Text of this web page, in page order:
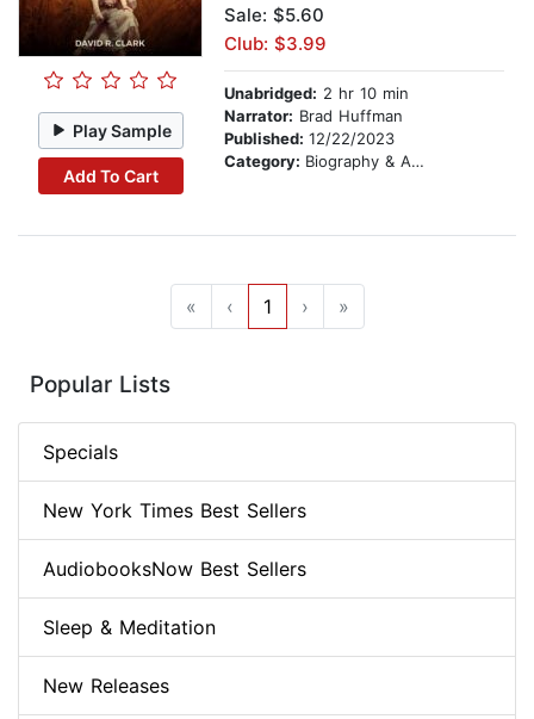
Play Sample
Add To Cart
Sale: $5.60
Club: $3.99
Unabridged: 2 hr 10 min
Narrator: Brad Huffman
Published: 12/22/2023
Category: Biography & Autobiography
« ‹ 1 › »
Popular Lists
Specials
New York Times Best Sellers
AudiobooksNow Best Sellers
Sleep & Meditation
New Releases